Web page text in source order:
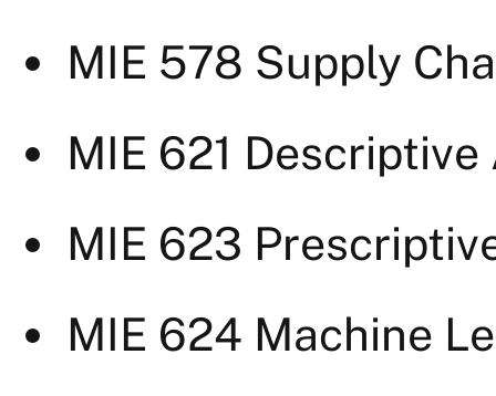
MIE 578 Supply
MIE 621
MIE 623
MIE 624 Machine